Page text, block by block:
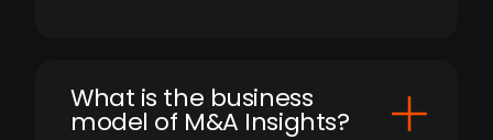
What is the business
model of M&A Insights?